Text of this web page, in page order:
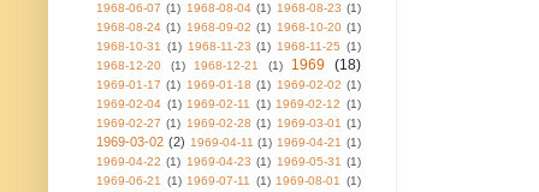
1968-06-07 (1) 1968-08-04 (1) 1968-08-23 (1)
1968-08-24 (1) 1968-09-02 (1) 1968-10-20 (1)
1968-10-31
(1) 1968-11-23 (1) 1968-11-25 (1)
1968-12-20
(1) 1968-12-21 (1) 1969 (18)
1969-01-17 (1) 1969-01-18 (1) 1969-02-02 (1)
1969-02-04 (1) 1969-02-11 (1) 1969-02-12 (1)
1969-02-27 (1) 1969-02-28 (1) 1969-03-01 (1)
1969-03-02 (2) 1969-04-11 (1) 1969-04-21 (1)
1969-04-22 (1) 1969-04-23 (1) 1969-05-31 (1)
1969-06-21
(1) 1969-07-11 (1) 1969-08-01
(1)